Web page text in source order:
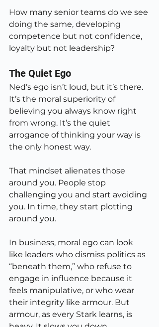
How many senior teams do we see
doing the same, developing
competence but not confidence,
loyalty but not leadership?
The Quiet Ego
Ned’s ego isn’t loud, but it’s there.
It’s the moral superiority of
believing you always know right
from wrong. It’s the quiet
arrogance of thinking your way is
the only honest way.
That mindset alienates those
around you. People stop
challenging you and start avoiding
you. In time, they start plotting
around you.
In business, moral ego can look
like leaders who dismiss politics as
“beneath them,” who refuse to
engage in influence because it
feels manipulative, or who wear
their integrity like armour. But
armour, as every Stark learns, is